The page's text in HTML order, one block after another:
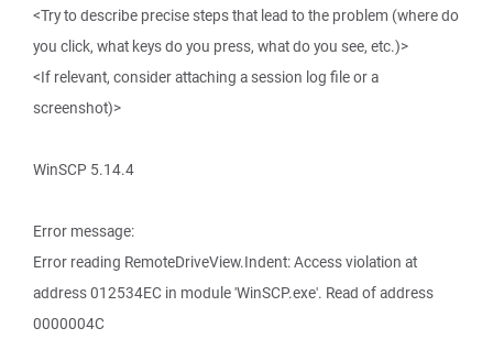
<Try to describe precise steps that lead to the problem (where do
you click, what keys do you press, what do you see, etc.)>
<If relevant, consider attaching a session log file or a
screenshot)>
WinSCP 5.14.4
Error message:
Error reading RemoteDriveView.Indent: Access violation at
address 012534EC in module 'WinSCP.exe'. Read of address
0000004C